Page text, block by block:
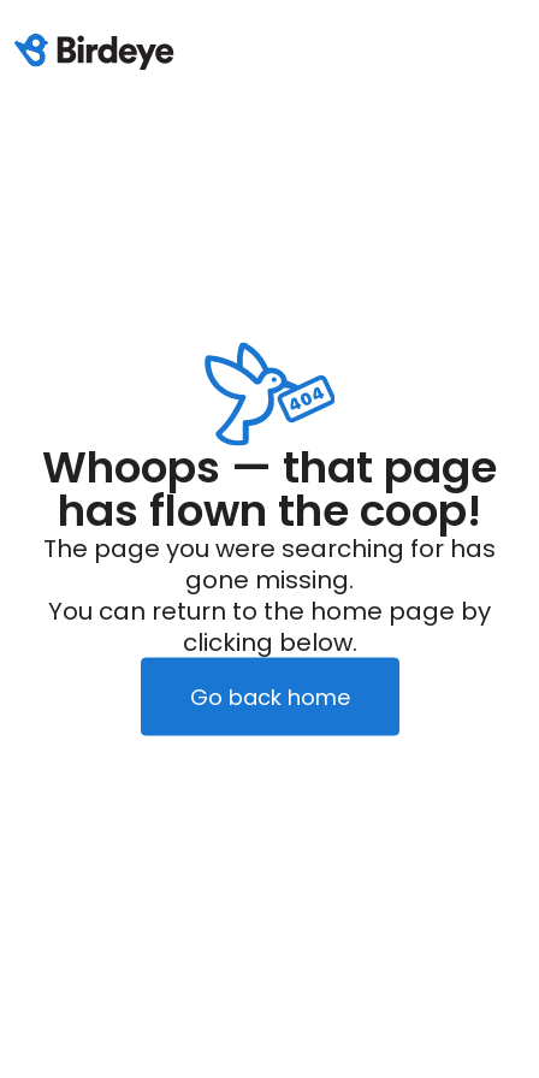
Whoops — that page
has flown the coop!
The page you were searching for has
gone missing.
You can return to the home page by
clicking below.
Go back home